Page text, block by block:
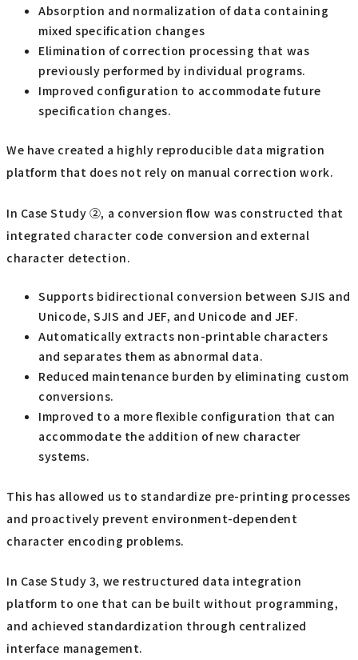
Absorption and normalization of data containing
mixed specification changes
Elimination of correction processing that was
previously performed by individual programs.
Improved configuration to accommodate future
specification changes.
We have created a highly reproducible data migration
platform that does not rely on manual correction work.
In Case Study ②, a conversion flow was constructed that
integrated character code conversion and external
character detection.
Supports bidirectional conversion between SJIS and
Unicode, SJIS and JEF, and Unicode and JEF.
Automatically extracts non-printable characters
and separates them as abnormal data.
Reduced maintenance burden by eliminating custom
conversions.
Improved to a more flexible configuration that can
accommodate the addition of new character
systems.
This has allowed us to standardize pre-printing processes
and proactively prevent environment-dependent
character encoding problems.
In Case Study 3, we restructured data integration
platform to one that can be built without programming,
and achieved standardization through centralized
interface management.